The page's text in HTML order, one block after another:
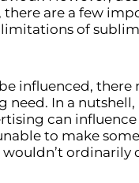
there are a few
of
influenced, there
need. In a
can influence
to make
ordinarily